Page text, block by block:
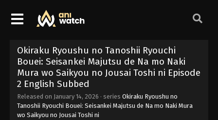
Okiraku Ryoushu no Tanoshii Ryouchi
Bouei: Seisankei Majutsu de Na mo Naki
Mura wo Saikyou no Jousai Toshi ni Episode
2 English Subbed
Released on January 14, 2026 · series Okiraku Ryoushu no
Tanoshii Ryouchi Bouei: Seisankei Majutsu de Na mo Naki Mura
wo Saikyou no Jousai Toshi ni